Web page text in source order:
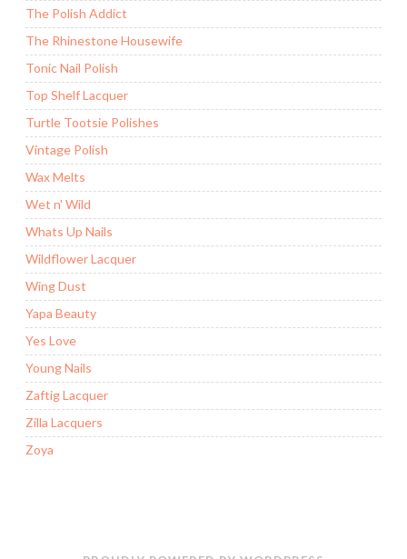
The Polish Addict
The Rhinestone Housewife
Tonic Nail Polish
Top Shelf Lacquer
Turtle Tootsie Polishes
Vintage Polish
Wax Melts
Wet n' Wild
Whats Up Nails
Wildflower Lacquer
Wing Dust
Yapa Beauty
Yes Love
Young Nails
Zaftig Lacquer
Zilla Lacquers
Zoya